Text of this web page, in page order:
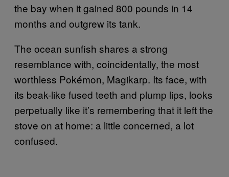
the bay when it gained 800 pounds in 14
months and outgrew its tank.
The ocean sunfish shares a strong
resemblance with, coincidentally, the most
worthless Pokémon, Magikarp. Its face, with
its beak-like fused teeth and plump lips, looks
perpetually like it’s remembering that it left the
stove on at home: a little concerned, a lot
confused.